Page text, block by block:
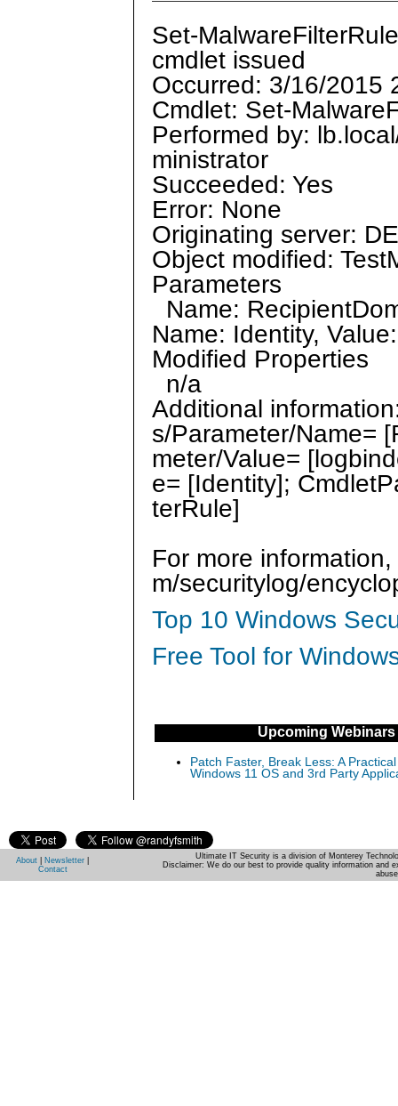
Set-
cmdlet issued
Occurred: 3/16/2015
Cmdlet: Set-
Performed by:
ministrator
Succeeded: Yes
Error: None
Originating server:
Object modified:
Parameters
Name:
Name: Identity,
Modified Properties
n/a
Additional
s/Parameter/Name=
meter/Value=
e= [Identity];
terRule]
For more
m/securitylog/
Top 10 Windows
Free Tool for
Upcoming Webinars
Patch Faster, Break Less: A
Windows 11 OS and 3rd Party
About Newsletter
Contact
Ultimate IT Security is a division of Monterey
Disclaimer: We do our best to provide quality information and